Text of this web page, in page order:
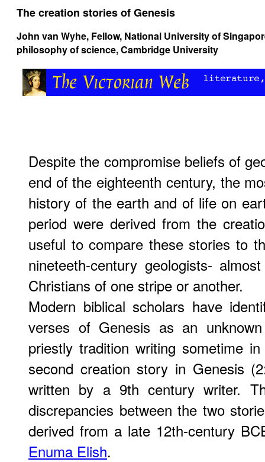
The creation stories of Genesis
John van Wyhe, Fellow, National University of
philosophy of science, Cambridge University
Despite the compromise beliefs of
end of the eighteenth century, the
history of the earth and of life on
period were derived from the
useful to compare these stories to
nineteeth-century geologists-
Christians of one stripe or another.
Modern biblical scholars have
verses of Genesis as an
priestly tradition writing sometime
second creation story in Genesis
written by a 9th century writer.
discrepancies between the two
derived from a late 12th-century
Enuma Elish.